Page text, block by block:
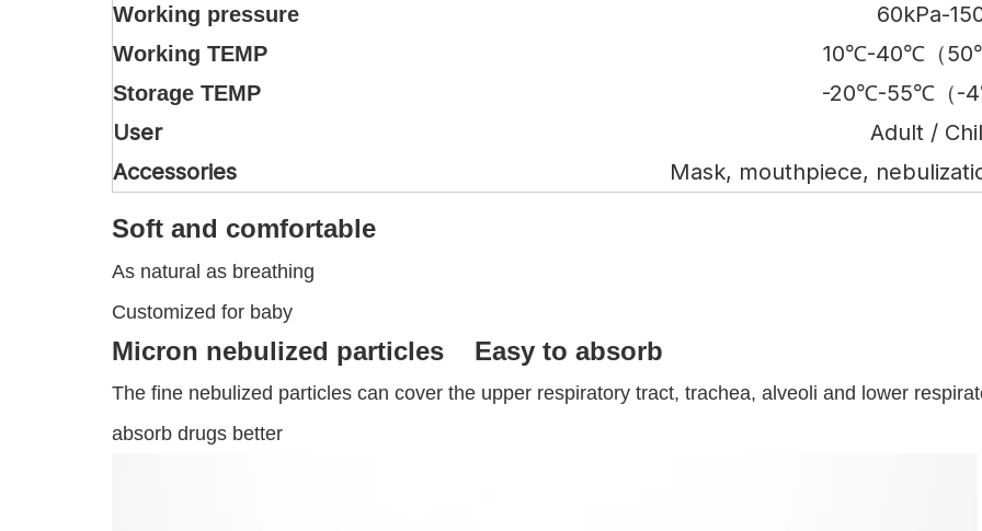
Working pressure
60kPa-
Working TEMP 10℃-40℃（
Storage TEMP
-20℃-55℃（-
User
Adult /
Accessories
Mask, mouthpiece,
Soft and comfortable
As natural as breathing
Customized for baby
Micron nebulized particles Easy to absorb
The fine nebulized particles can cover the upper respiratory tract, trachea, alveoli and lower
absorb drugs better